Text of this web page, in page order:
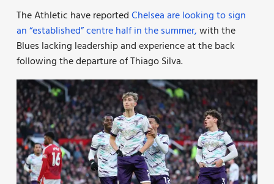
The Athletic have reportedChelsea are looking to sign
an “established” centre half in the summer,with the
Blues lacking leadership and experience at the back
following the departure of Thiago Silva.